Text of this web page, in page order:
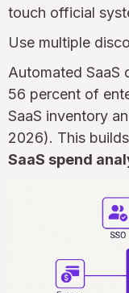
touch official
Use multiple
Automated SaaS
56 percent of
SaaS inventory
2026). This
SaaS spend